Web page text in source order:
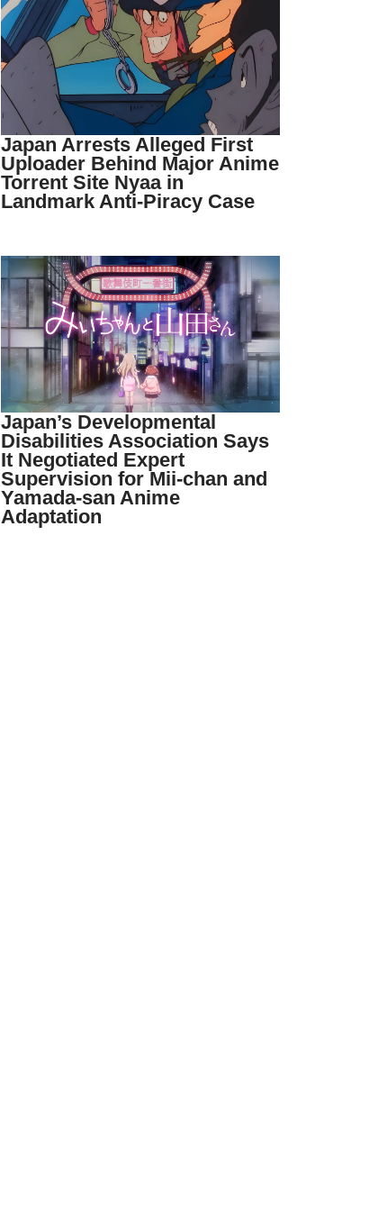
Japan Arrests Alleged First
Uploader Behind Major Anime
Torrent Site Nyaa in
Landmark Anti-Piracy Case
Japan’s Developmental
Disabilities Association Says
It Negotiated Expert
Supervision for Mii-chan and
Yamada-san Anime
Adaptation